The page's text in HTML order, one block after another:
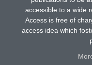
accessible to a wide
Access is free of
access idea which